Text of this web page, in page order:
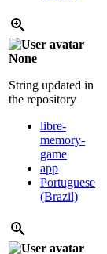
None
String updated in
the repository
libre-
memory-
game
app
Portuguese
(Brazil)